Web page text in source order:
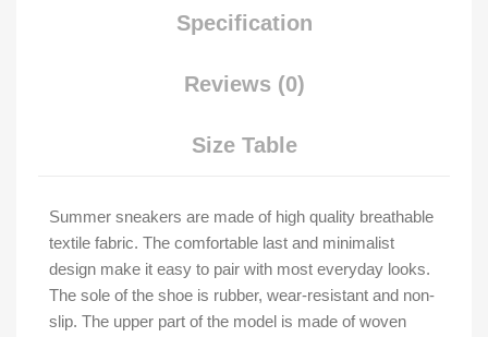
Specification
Reviews (0)
Size Table
Summer sneakers are made of high quality breathable
textile fabric. The comfortable last and minimalist
design make it easy to pair with most everyday looks.
The sole of the shoe is rubber, wear-resistant and non-
slip. The upper part of the model is made of woven